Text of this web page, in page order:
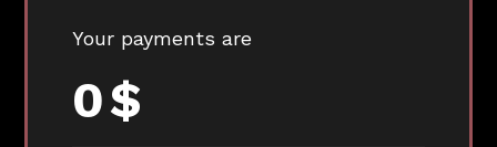
Your payments are
0$